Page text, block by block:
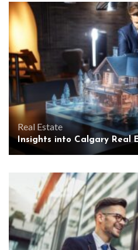
Real Estate
Insights into Calgary Real